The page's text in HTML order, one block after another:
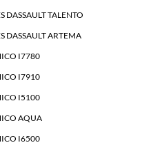
DASSAULT TALENTO
DASSAULT ARTEMA
I7780
I7910
I5100
AQUA
I6500